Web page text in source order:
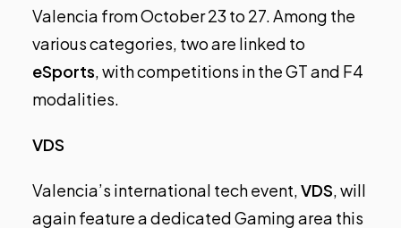
Valencia from October 23 to 27. Among the
various categories, two are linked to
eSports, with competitions in the GT and F4
modalities.
VDS
Valencia’s international tech event,VDS, will
again feature a dedicated Gaming area this